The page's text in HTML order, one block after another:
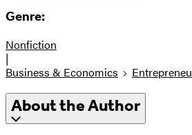
Genre:
Nonfiction
|
Business & Economics
About the Author